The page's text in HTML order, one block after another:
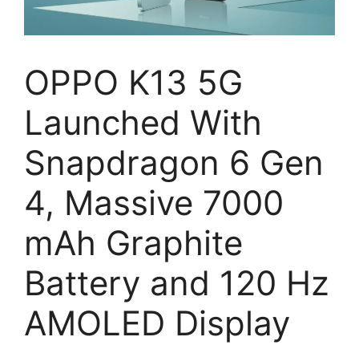
OPPO K13 5G
Launched With
Snapdragon 6 Gen
4, Massive 7000
mAh Graphite
Battery and 120 Hz
AMOLED Display